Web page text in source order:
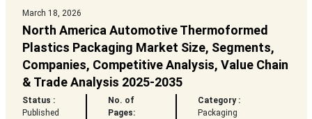
March 18, 2026
North America Automotive Thermoformed
Plastics Packaging Market Size, Segments,
Companies, Competitive Analysis, Value Chain
& Trade Analysis 2025-2035
Status :
Published
No. of
Pages:
Category :
Packaging